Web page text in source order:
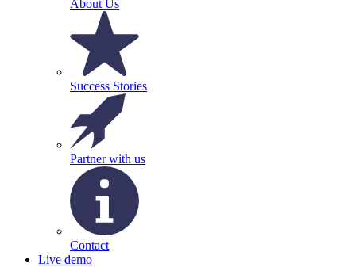
About Us
Success Stories
Partner with us
Contact
Live demo